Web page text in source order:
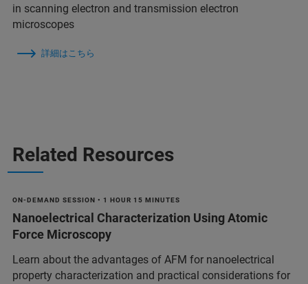
in scanning electron and transmission electron
microscopes
詳細はこちら
Related Resources
ON-DEMAND SESSION • 1 HOUR 15 MINUTES
Nanoelectrical Characterization Using Atomic
Force Microscopy
Learn about the advantages of AFM for nanoelectrical
property characterization and practical considerations for